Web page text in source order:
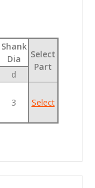
Shank
Dia
Select
Part
d
3 Select